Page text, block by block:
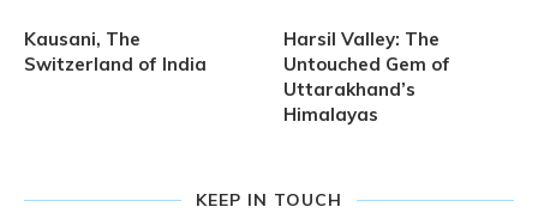
Kausani, The
Switzerland of India
Harsil Valley: The
Untouched Gem of
Uttarakhand’s
Himalayas
KEEP IN TOUCH